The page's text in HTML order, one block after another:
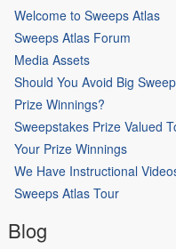
Welcome to Sweeps Atlas
Sweeps Atlas Forum
Media Assets
Should You Avoid Big
Prize Winnings?
Sweepstakes Prize Valued
Your Prize Winnings
We Have Instructional
Sweeps Atlas Tour
Blog